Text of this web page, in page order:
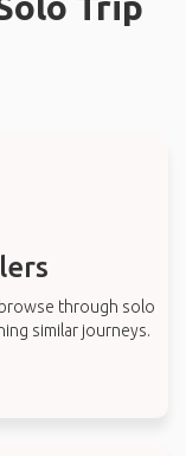
through solo
similar journeys.